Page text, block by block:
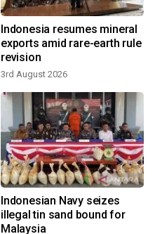
Indonesia resumes mineral
exports amid rare-earth rule
revision
3rd August 2026
Indonesian Navy seizes
illegal tin sand bound for
Malaysia